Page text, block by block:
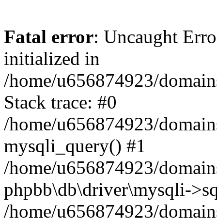
Fatal error: Uncaught
initialized in
/home/u656874923/
Stack trace: #0
/home/u656874923/
mysqli_query() #1
/home/u656874923/
phpbb\db\driver\mysqli-
/home/u656874923/